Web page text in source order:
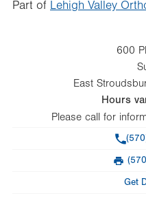
Part of Lehigh Valley
600
East
Hours
Please call for
Get